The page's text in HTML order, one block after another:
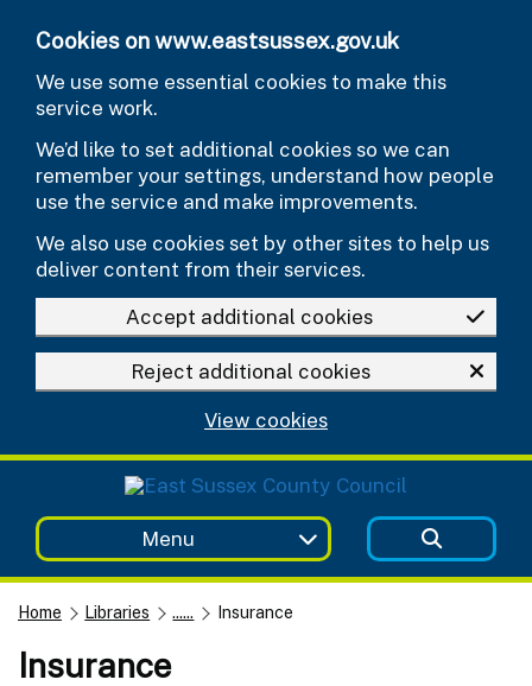
Cookies on www.eastsussex.gov.uk
We use some essential cookies to make this
service work.
We’d like to set additional cookies so we can
remember your settings, understand how people
use the service and make improvements.
We also use cookies set by other sites to help us
deliver content from their services.
Accept additional cookies
Reject additional cookies
View cookies
Menu
Home Libraries ...... Insurance
Insurance